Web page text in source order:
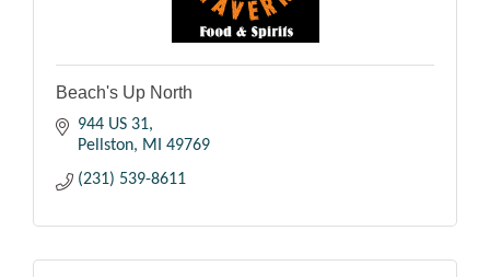
Beach's Up North
944 US 31
Pellston
MI
49769
(231) 539-8611